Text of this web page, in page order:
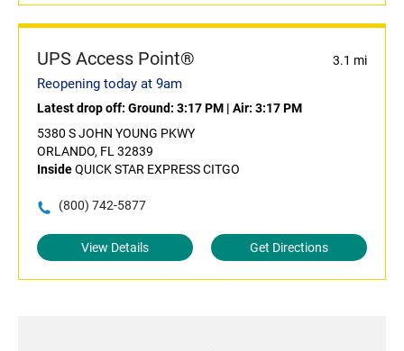
UPS Access Point® 3.1 mi
Reopening today at 9am
Latest drop off: Ground: 3:17 PM | Air: 3:17 PM
5380 S JOHN YOUNG PKWY
ORLANDO, FL 32839
InsideQUICK STAR EXPRESS CITGO
(800) 742-5877
View Details Get Directions